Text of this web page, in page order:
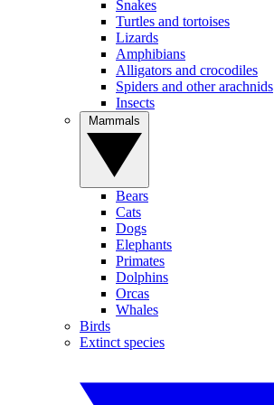
Snakes
Turtles and tortoises
Lizards
Amphibians
Alligators and crocodiles
Spiders and other arachnids
Insects
Bears
Cats
Dogs
Elephants
Primates
Dolphins
Orcas
Whales
Birds
Extinct species